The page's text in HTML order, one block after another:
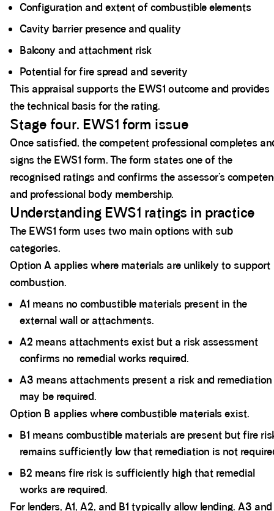
Configuration and extent of combustible elements
Cavity barrier presence and quality
Balcony and attachment risk
Potential for fire spread and severity
This appraisal supports the EWS1 outcome and provides
the technical basis for the rating.
Stage four. EWS1 form issue
Once satisfied, the competent professional completes
signs the EWS1 form. The form states one of the
recognised ratings and confirms the assessor’s
and professional body membership.
Understanding EWS1 ratings in practice
The EWS1 form uses two main options with sub
categories.
Option A applies where materials are unlikely to support
combustion.
A1 means no combustible materials present in the
external wall or attachments.
A2 means attachments exist but a risk assessment
confirms no remedial works required.
A3 means attachments present a risk and remediation
may be required.
Option B applies where combustible materials exist.
B1 means combustible materials are present but fire
remains sufficiently low that remediation is not
B2 means fire risk is sufficiently high that remedial
works are required.
For lenders, A1, A2, and B1 typically allow lending. A3 and